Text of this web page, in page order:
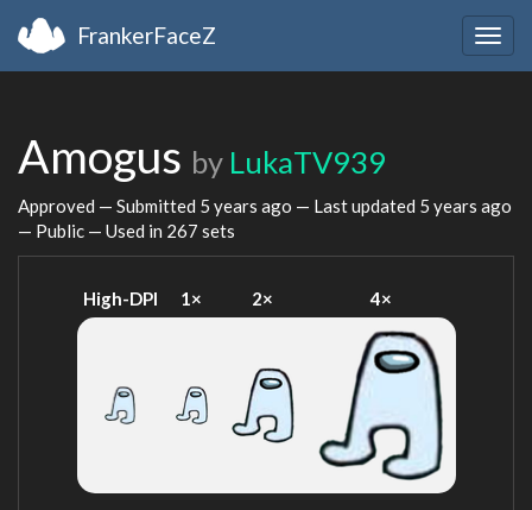
FrankerFaceZ
Amogus by LukaTV939
Approved — Submitted 5 years ago — Last updated 5 years ago
— Public — Used in 267 sets
High-DPI 1× 2× 4×